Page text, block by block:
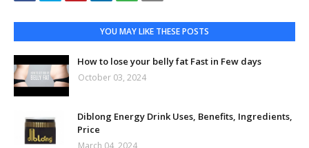
YOU MAY LIKE THESE POSTS
How to lose your belly fat Fast in Few days
October 03, 2024
Diblong Energy Drink Uses, Benefits, Ingredients,
Price
March 04, 2024